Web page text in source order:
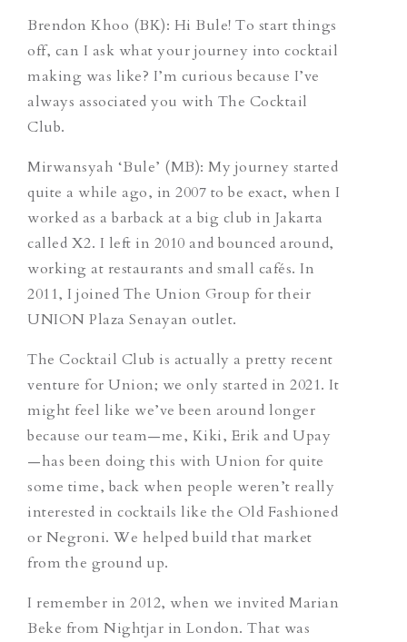
Brendon Khoo (BK): Hi Bule! To start things
off, can I ask what your journey into cocktail
making was like? I’m curious because I’ve
always associated you with The Cocktail
Club.
Mirwansyah ‘Bule’ (MB): My journey started
quite a while ago, in 2007 to be exact, when I
worked as a barback at a big club in Jakarta
called X2. I left in 2010 and bounced around,
working at restaurants and small cafés. In
2011, I joined The Union Group for their
UNION Plaza Senayan outlet.
The Cocktail Club is actually a pretty recent
venture for Union; we only started in 2021. It
might feel like we’ve been around longer
because our team—me, Kiki, Erik and Upay
—has been doing this with Union for quite
some time, back when people weren’t really
interested in cocktails like the Old Fashioned
or Negroni. We helped build that market
from the ground up.
I remember in 2012, when we invited Marian
Beke from Nightjar in London. That was